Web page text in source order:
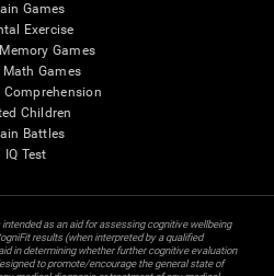
Games
Exercise
Games
Math Games
Comprehension
Children
Battles
IQ Test
as an aid for assessing cognitive wellbeing
results (when interpreted by a qualified
in determining whether further cognitive evaluation
to promote/encourage the general state of